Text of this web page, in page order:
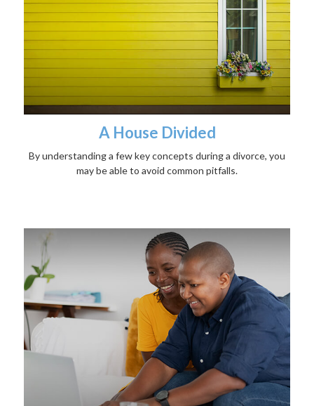
A House Divided
By understanding a few key concepts during a divorce, you
may be able to avoid common pitfalls.